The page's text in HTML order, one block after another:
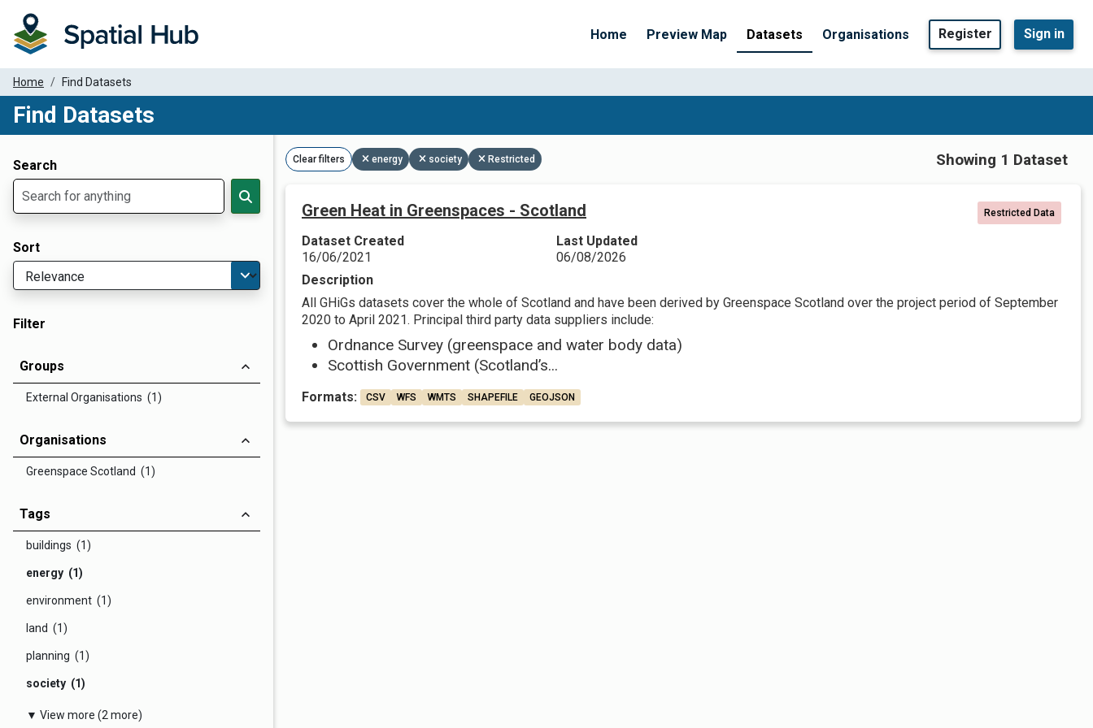
Home Preview Map Datasets Organisations Register Sign in
Home Find Datasets
Find Datasets
Search
Sort
Filter
Groups
External Organisations (1)
Organisations
Greenspace Scotland (1)
Tags
buildings (1)
energy (1)
environment (1)
land (1)
planning (1)
society (1)
▼ View more (2 more)
Clear filters energy society Restricted Showing 1 Dataset
Green Heat in Greenspaces - Scotland Restricted Data
Dataset Created
16/06/2021
Last Updated
06/08/2026
Description
All GHiGs datasets cover the whole of Scotland and have been derived by Greenspace Scotland over the project period of September
2020 to April 2021. Principal third party data suppliers include:
Ordnance Survey (greenspace and water body data)
Scottish Government (Scotland’s...
Formats: CSV WFS WMTS SHAPEFILE GEOJSON